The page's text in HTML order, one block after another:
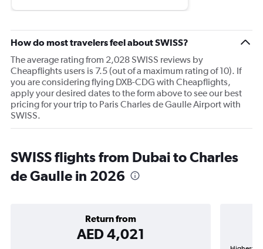
How do most travelers feel about SWISS?
The average rating from 2,028 SWISS reviews by
Cheapflights users is 7.5 (out of a maximum rating of 10). If
you are considering flying DXB-CDG with Cheapflights,
apply your desired dates to the form above to see our best
pricing for your trip to Paris Charles de Gaulle Airport with
SWISS.
SWISS flights from Dubai to Charles
de Gaulle in 2026
Return from
AED 4,021